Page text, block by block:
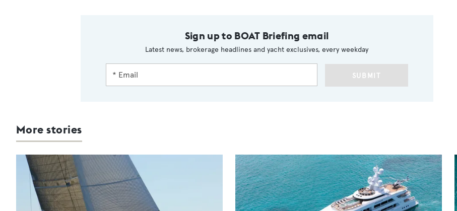
Sign up to BOAT Briefing email
Latest news, brokerage headlines and yacht exclusives, every weekday
SUBMIT
More stories